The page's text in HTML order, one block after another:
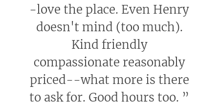
-love the place. Even Henry
doesn't mind (too much).
Kind friendly
compassionate reasonably
priced--what more is there
to ask for. Good hours too. ”